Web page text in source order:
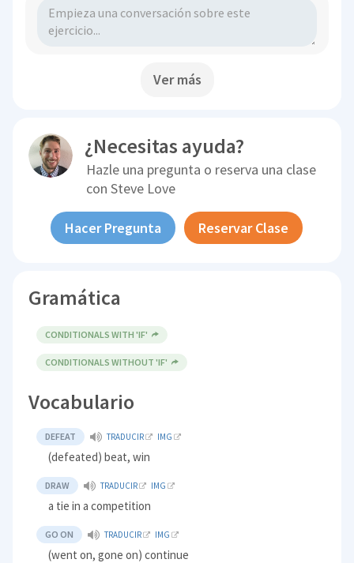
Ver más
¿Necesitas ayuda?
Hazle una pregunta o reserva una clase
conSteve Love
Hacer Pregunta Reservar Clase
Gramática
CONDITIONALS WITH 'IF'
CONDITIONALS WITHOUT 'IF'
Vocabulario
DEFEAT TRADUCIR IMG
(defeated) beat, win
DRAW TRADUCIR IMG
a tie in a competition
GO ON TRADUCIR IMG
(went on, gone on) continue